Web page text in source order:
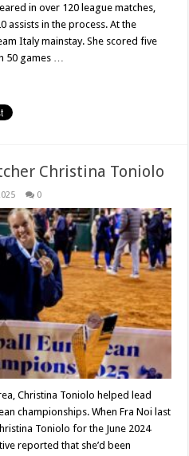
in over 120 league matches,
assists in the process. At the
Italy mainstay. She scored five
50 games …
Christina Toniolo
0
Christina Toniolo helped lead
championships. When Fra Noi last
Toniolo for the June 2024
reported that she’d been